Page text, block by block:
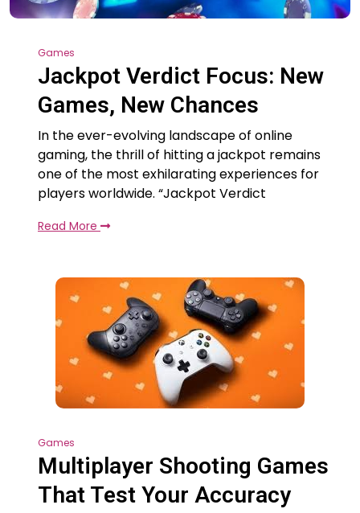
Games
Jackpot Verdict Focus: New
Games, New Chances
In the ever-evolving landscape of online
gaming, the thrill of hitting a jackpot remains
one of the most exhilarating experiences for
players worldwide. “Jackpot Verdict
Read More
Games
Multiplayer Shooting Games
That Test Your Accuracy